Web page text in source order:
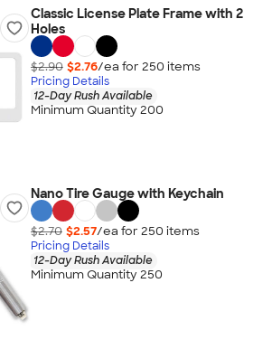
Classic License Plate Frame with 2
Holes
$2.90 $2.76/ea for 250 items
Pricing Details
12-Day Rush Available
Minimum Quantity 200
Nano Tire Gauge with Keychain
$2.70 $2.57/ea for 250 items
Pricing Details
12-Day Rush Available
Minimum Quantity 250